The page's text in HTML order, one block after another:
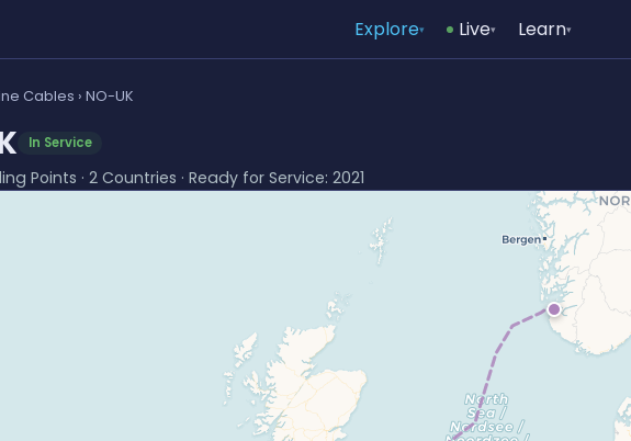
Explore▾ Live▾ Learn▾
Cables › NO-UK
In Service
Points · 2 Countries · Ready for Service: 2021